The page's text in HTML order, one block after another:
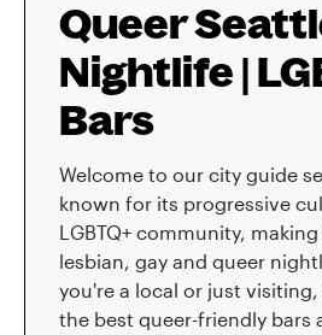
Privacy &
Contact
Queer
Nightlife |
Bars
Welcome to our city guide
known for its progressive
LGBTQ+ community,
lesbian, gay and queer
you're a local or just
the best queer-friendly bars